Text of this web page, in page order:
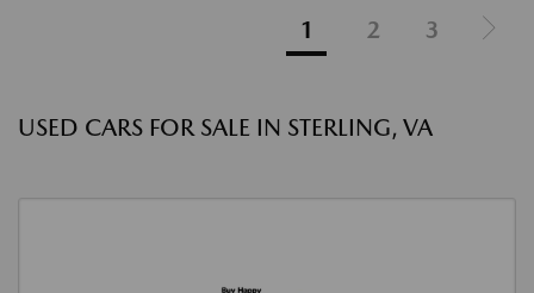
1 2 3
USED CARS FOR SALE IN STERLING, VA